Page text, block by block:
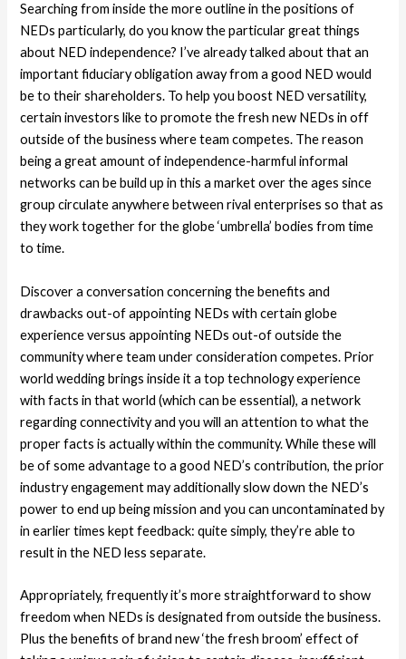
Searching from inside the more outline in the positions of
NEDs particularly, do you know the particular great things
about NED independence? I’ve already talked about that an
important fiduciary obligation away from a good NED would
be to their shareholders. To help you boost NED versatility,
certain investors like to promote the fresh new NEDs in off
outside of the business where team competes. The reason
being a great amount of independence-harmful informal
networks can be build up in this a market over the ages since
group circulate anywhere between rival enterprises so that as
they work together for the globe ‘umbrella’ bodies from time
to time.
Discover a conversation concerning the benefits and
drawbacks out-of appointing NEDs with certain globe
experience versus appointing NEDs out-of outside the
community where team under consideration competes. Prior
world wedding brings inside it a top technology experience
with facts in that world (which can be essential), a network
regarding connectivity and you will an attention to what the
proper facts is actually within the community. While these will
be of some advantage to a good NED’s contribution, the prior
industry engagement may additionally slow down the NED’s
power to end up being mission and you can uncontaminated by
in earlier times kept feedback: quite simply, they’re able to
result in the NED less separate.
Appropriately, frequently it’s more straightforward to show
freedom when NEDs is designated from outside the business.
Plus the benefits of brand new ‘the fresh broom’ effect of